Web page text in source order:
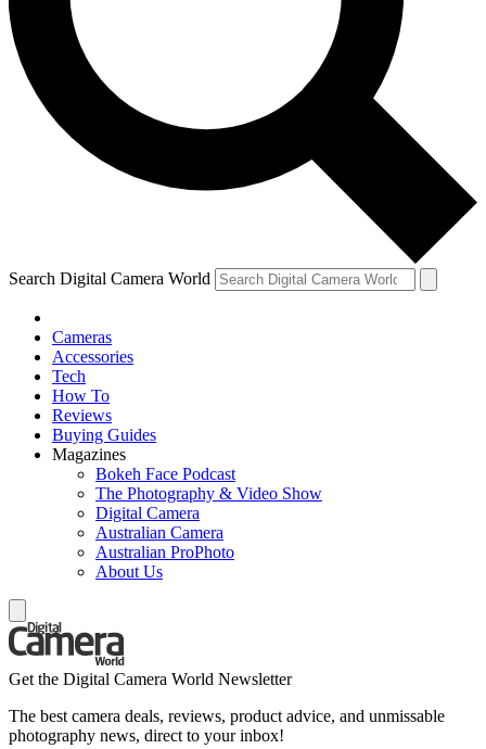
Search Digital Camera World
Cameras
Accessories
Tech
How To
Reviews
Buying Guides
Magazines
Bokeh Face Podcast
The Photography & Video Show
Digital Camera
Australian Camera
Australian ProPhoto
About Us
Get the Digital Camera World Newsletter
The best camera deals, reviews, product advice, and unmissable
photography news, direct to your inbox!